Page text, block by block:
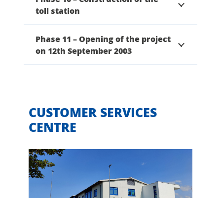
toll station
Phase 11 – Opening of the project
on 12th September 2003
CUSTOMER SERVICES
CENTRE